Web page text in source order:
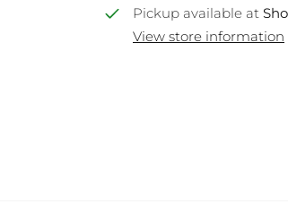
Pickup available at
View store information